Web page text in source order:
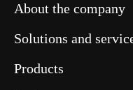
About the company
Solutions and
Products